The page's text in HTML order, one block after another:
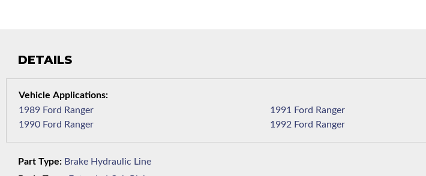
DETAILS
1989 Ford Ranger
1990 Ford Ranger
1991 Ford Ranger
1992 Ford Ranger
Part Type: Brake Hydraulic Line